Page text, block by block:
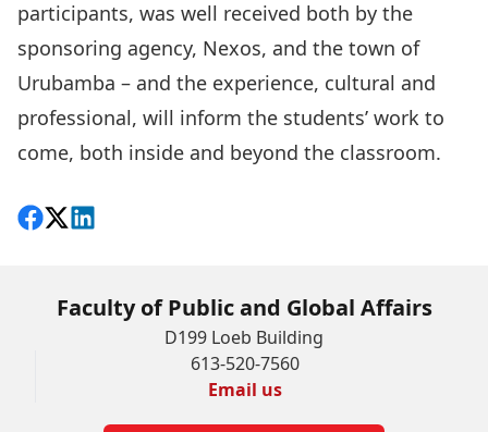
participants, was well received both by the
sponsoring agency, Nexos, and the town of
Urubamba – and the experience, cultural and
professional, will inform the students’ work to
come, both inside and beyond the classroom.
Share on Facebook
Follow on X
View on LinkedIn
Faculty of Public and Global Affairs
D199 Loeb Building
613-520-7560
Email us